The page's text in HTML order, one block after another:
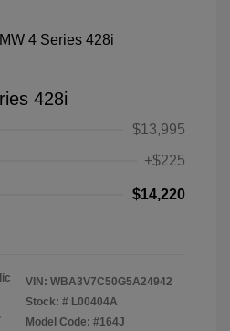
428i
$13,995
+$225
$14,220
VIN: WBA3V7C50G5A24942
Stock: # L00404A
Model Code: #164J